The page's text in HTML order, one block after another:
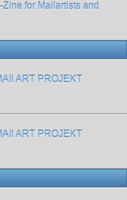
for Mailartists and
ART PROJEKT
ART PROJEKT